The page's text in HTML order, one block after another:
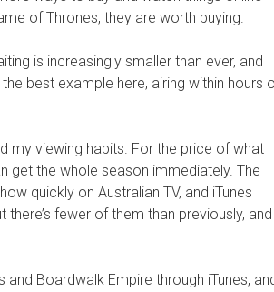
of Thrones, they are worth buying.
is increasingly smaller than ever, and
best example here, airing within hours
my viewing habits. For the price of what
get the whole season immediately. The
quickly on Australian TV, and iTunes
there’s fewer of them than previously, and
Boardwalk Empire through iTunes,